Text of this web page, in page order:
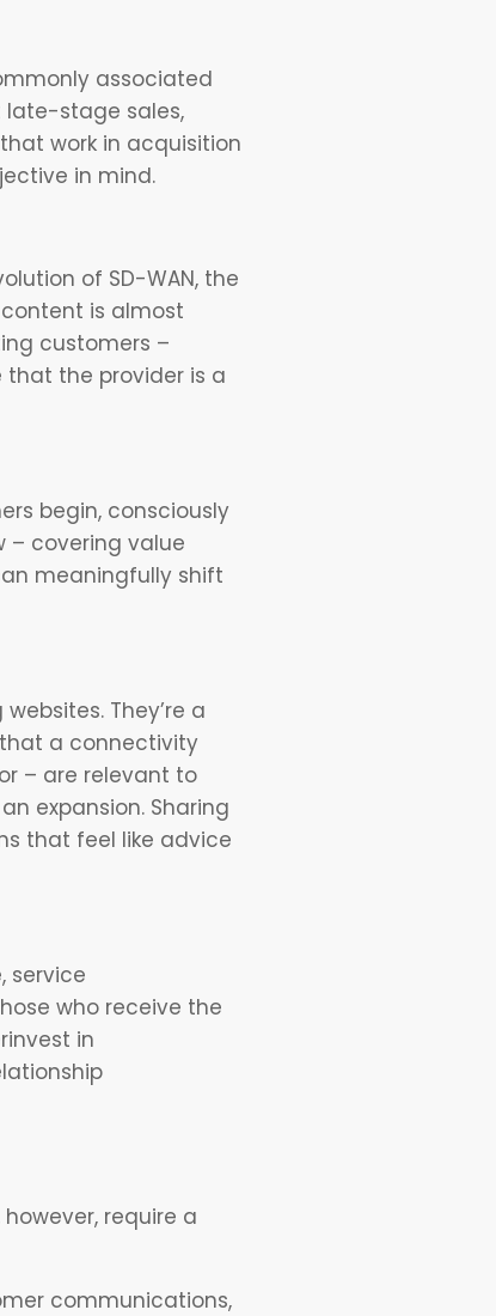
associated
late-stage sales,
work in acquisition
in mind.
of SD-WAN, the
is almost
customers –
the provider is a
begin, consciously
– covering value
meaningfully shift
They’re a
a connectivity
– are relevant to
expansion. Sharing
that feel like advice
service
who receive the
in
require a
communications,